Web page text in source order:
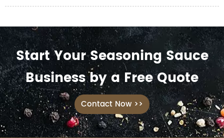
Start Your Seasoning Sauce
Business by a Free Quote
Contact Now >>